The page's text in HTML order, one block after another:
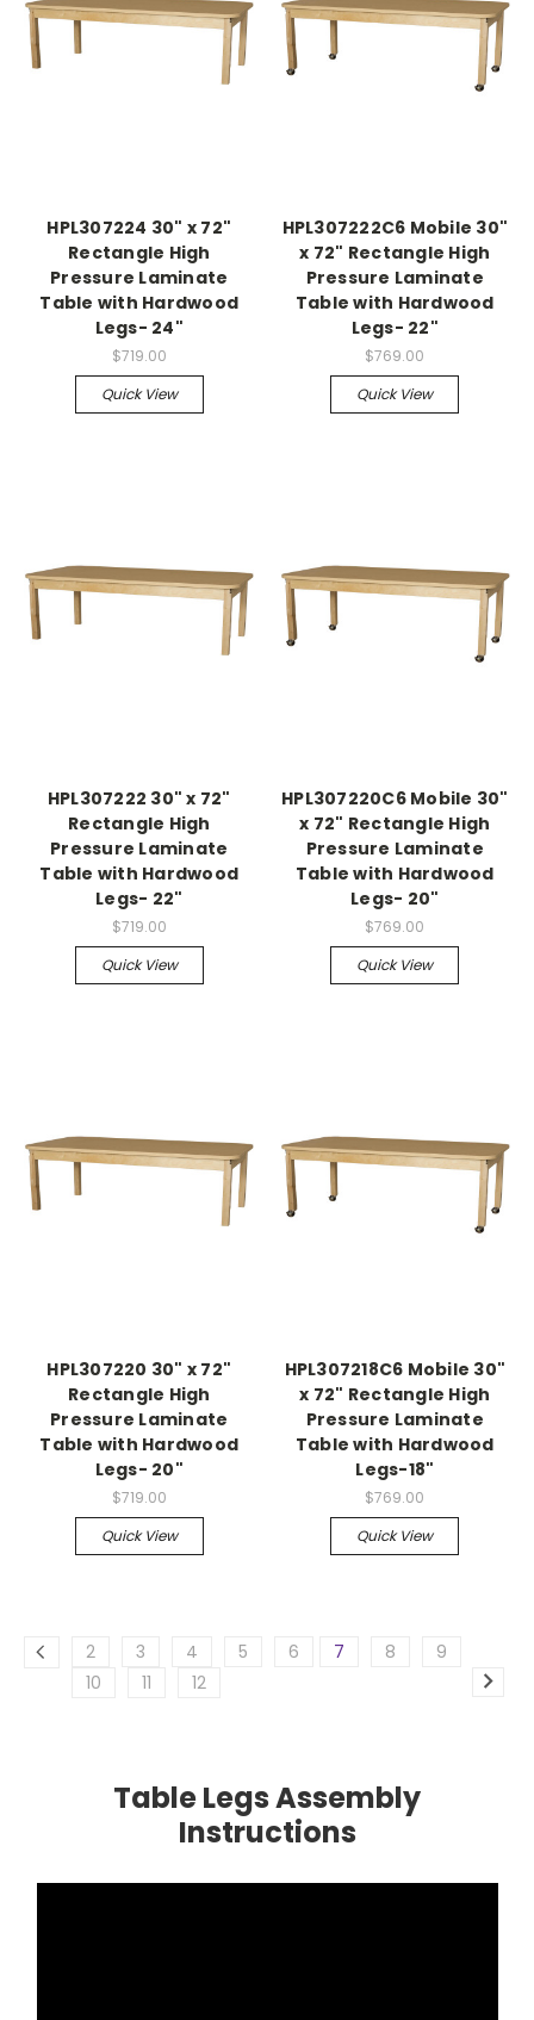
HPL307224 30" x 72"
Rectangle High
Pressure Laminate
Table with Hardwood
Legs- 24"
$719.00
Quick View
HPL307222C6 Mobile 30"
x 72" Rectangle High
Pressure Laminate
Table with Hardwood
Legs- 22"
$769.00
Quick View
HPL307222 30" x 72"
Rectangle High
Pressure Laminate
Table with Hardwood
Legs- 22"
$719.00
Quick View
HPL307220C6 Mobile 30"
x 72" Rectangle High
Pressure Laminate
Table with Hardwood
Legs- 20"
$769.00
Quick View
HPL307220 30" x 72"
Rectangle High
Pressure Laminate
Table with Hardwood
Legs- 20"
$719.00
Quick View
HPL307218C6 Mobile 30"
x 72" Rectangle High
Pressure Laminate
Table with Hardwood
Legs-18"
$769.00
Quick View
2 3 4 5 6 7 8
9
10
11 12
Table Legs Assembly
Instructions